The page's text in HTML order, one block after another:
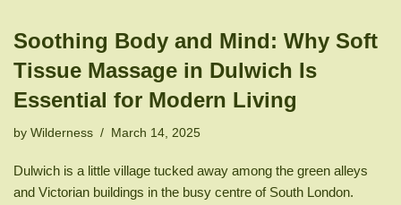
Soothing Body and Mind: Why Soft
Tissue Massage in Dulwich Is
Essential for Modern Living
by Wilderness March 14, 2025
Dulwich is a little village tucked away among the green alleys
and Victorian buildings in the busy centre of South London.